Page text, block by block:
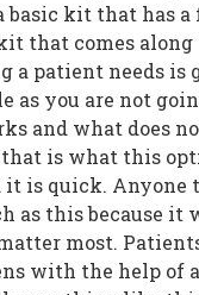
basic kit that has
that comes along
a patient needs is
as you are not
and what does
is what this
is quick. Anyone
as this because it
most.
with the help of